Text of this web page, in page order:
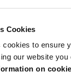
Cookies
to ensure
our website
on